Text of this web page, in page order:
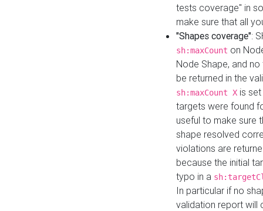
tests coverage" in
make sure that all
"Shapes coverage":
sh:maxCount on
Node Shape, and
be returned in the
sh:maxCount X is
targets were found
useful to make sure
shape resolved
violations are
because the initial
typo in a
In particular if no
validation report will